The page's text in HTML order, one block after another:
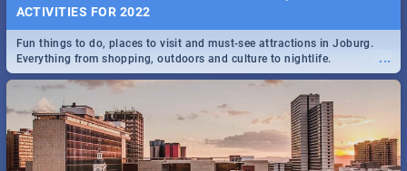
ACTIVITIES FOR 2022
...
Fun things to do, places to visit and must-see attractions in Joburg.
Everything from shopping, outdoors and culture to nightlife.